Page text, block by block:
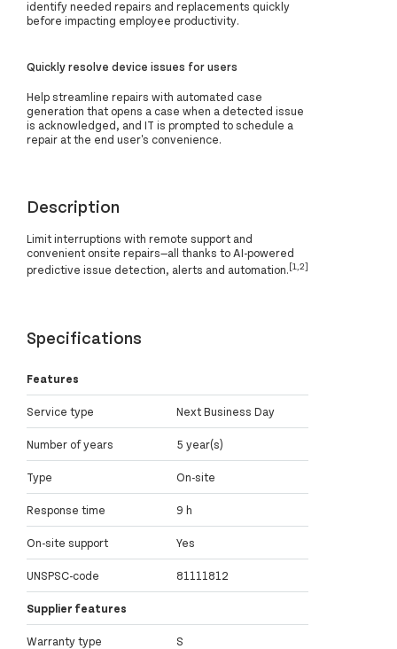
identify needed repairs and replacements quickly
before impacting employee productivity.
Quickly resolve device issues for users
Help streamline repairs with automated case
generation that opens a case when a detected issue
is acknowledged, and IT is prompted to schedule a
repair at the end user's convenience.
Description
Limit interruptions with remote support and
convenient onsite repairs—all thanks to AI-powered
predictive issue detection, alerts and automation.[1,2]
Specifications
Features
Service type Next Business Day
Number of years 5 year(s)
Type On-site
Response time 9 h
On-site support Yes
UNSPSC-code 81111812
Supplier features
Warranty type S